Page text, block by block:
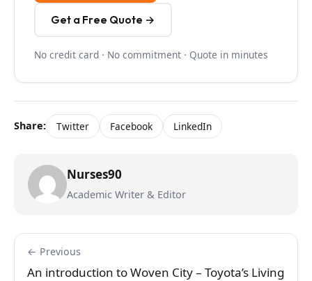
Get a Free Quote →
No credit card · No commitment · Quote in minutes
Share: Twitter Facebook LinkedIn
Nurses90
Academic Writer & Editor
← Previous
An introduction to Woven City – Toyota’s Living